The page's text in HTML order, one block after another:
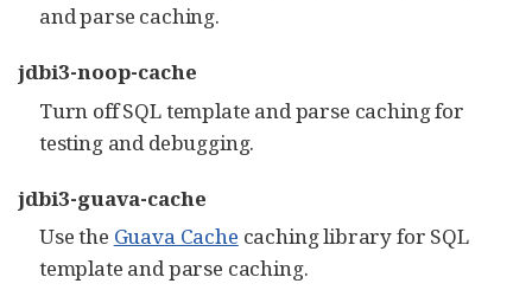
and parse caching.
jdbi3-noop-cache
Turn off SQL template and parse caching for
testing and debugging.
jdbi3-guava-cache
Use the Guava Cache caching library for SQL
template and parse caching.